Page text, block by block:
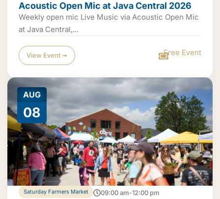
Acoustic Open Mic at Java Central 2026
Weekly open mic Live Music via Acoustic Open Mic
at Java Central,...
View Event ➟ Free Event
AUG
08
Saturday Farmers Market 09:00 am-12:00 pm